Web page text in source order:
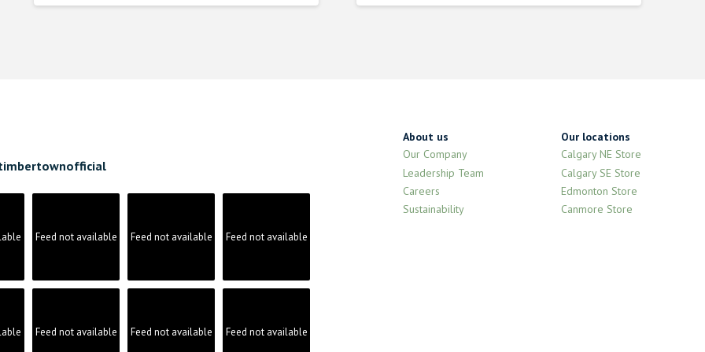
was: is: was: is:
Feed not available Feed not available Feed not available
Feed not available Feed not available Feed not available
About us
Our Company
Leadership Team
Careers
Sustainability
Our locations
Calgary NE Store
Calgary SE Store
Edmonton Store
Canmore Store